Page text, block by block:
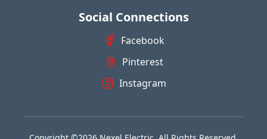
Social Connections
Facebook
Pinterest
Instagram